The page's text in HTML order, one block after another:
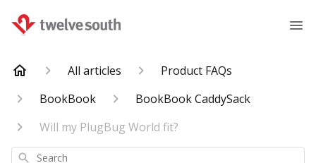
All articles
Product FAQs
BookBook
BookBook CaddySack
Will my PlugBug World fit?
Search